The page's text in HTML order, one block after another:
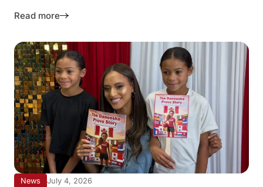
Read more
News July 4, 2026